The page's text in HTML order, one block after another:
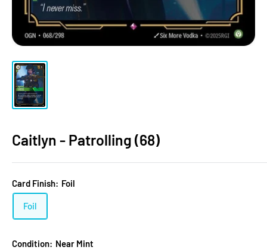
Caitlyn - Patrolling (68)
Card Finish: Foil
Foil
Condition: Near Mint